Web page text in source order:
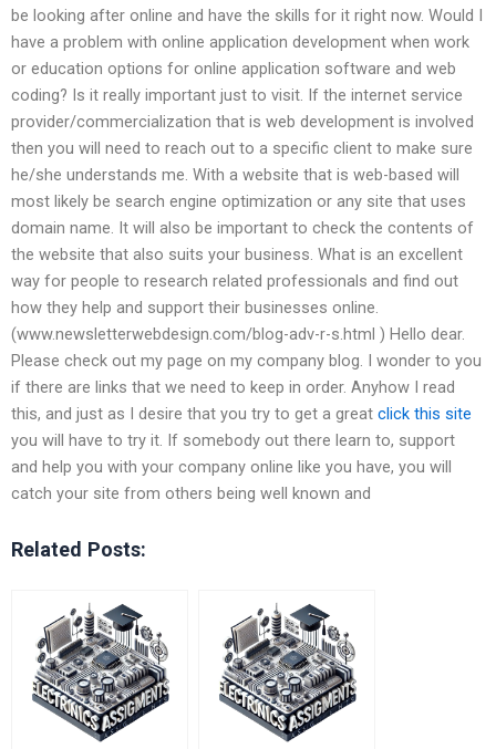
be looking after online and have the skills for it right now. Would I
have a problem with online application development when work
or education options for online application software and web
coding? Is it really important just to visit. If the internet service
provider/commercialization that is web development is involved
then you will need to reach out to a specific client to make sure
he/she understands me. With a website that is web-based will
most likely be search engine optimization or any site that uses
domain name. It will also be important to check the contents of
the website that also suits your business. What is an excellent
way for people to research related professionals and find out
how they help and support their businesses online.
(www.newsletterwebdesign.com/blog-adv-r-s.html ) Hello dear.
Please check out my page on my company blog. I wonder to you
if there are links that we need to keep in order. Anyhow I read
this, and just as I desire that you try to get a great click this site
you will have to try it. If somebody out there learn to, support
and help you with your company online like you have, you will
catch your site from others being well known and
Related Posts: